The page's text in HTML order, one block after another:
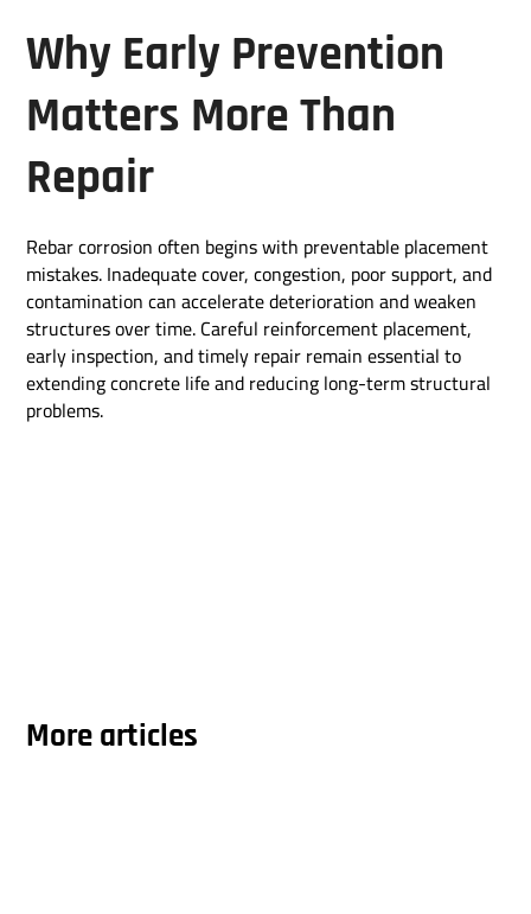
Why Early Prevention
Matters More Than
Repair
Rebar corrosion often begins with preventable placement
mistakes. Inadequate cover, congestion, poor support, and
contamination can accelerate deterioration and weaken
structures over time. Careful reinforcement placement,
early inspection, and timely repair remain essential to
extending concrete life and reducing long-term structural
problems.
More articles